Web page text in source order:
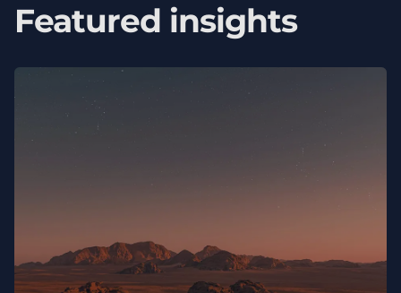
Featured insights